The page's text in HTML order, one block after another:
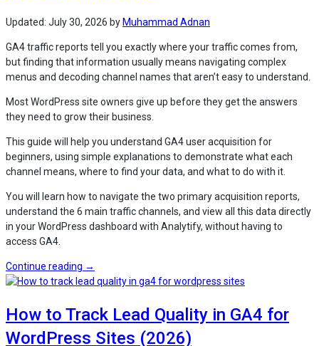
Form
and
LMS
Insights”
Updated: July 30, 2026 by Muhammad Adnan
GA4 traffic reports tell you exactly where your traffic comes from,
but finding that information usually means navigating complex
menus and decoding channel names that aren’t easy to understand.
Most WordPress site owners give up before they get the answers
they need to grow their business.
This guide will help you understand GA4 user acquisition for
beginners, using simple explanations to demonstrate what each
channel means, where to find your data, and what to do with it.
You will learn how to navigate the two primary acquisition reports,
understand the 6 main traffic channels, and view all this data directly
in your WordPress dashboard with Analytify, without having to
access GA4.
Continue reading “How
to
GA4
Traffic
Reports
→
How to Track Lead Quality in GA4 for
WordPress Sites (2026)